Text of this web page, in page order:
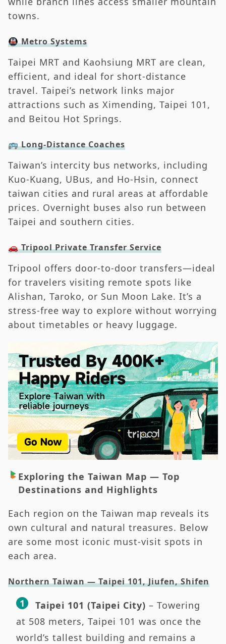
towns.
🚇 Metro Systems
Taipei MRT and Kaohsiung MRT are clean,
efficient, and ideal for short-distance
travel. Taipei’s network links major
attractions such as Ximending, Taipei 101,
and Beitou Hot Springs.
🚌 Long-Distance Coaches
Taiwan’s intercity bus networks, including
Kuo-Kuang, UBus, and Ho-Hsin, connect
taiwan cities and rural areas at affordable
prices. Overnight buses also run between
Taipei and southern cities.
🚗 Tripool Private Transfer Service
Tripool offers door-to-door transfers—ideal
for travelers visiting remote spots like
Alishan, Taroko, or Sun Moon Lake. It’s a
stress-free way to explore without worrying
about timetables or heavy luggage.
Exploring the Taiwan Map — Top
Destinations and Highlights
Each region on the Taiwan map reveals its
own cultural and natural treasures. Below
are some most iconic must-visit spots in
each area.
Northern Taiwan — Taipei 101, Jiufen, Shifen
Taipei 101 (Taipei City) – Towering
at 508 meters, Taipei 101 was once the
world’s tallest building and remains a